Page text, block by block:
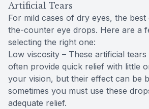
Artificial Tears
For mild cases of dry eyes, the
the-counter eye drops. Here are a
selecting the right one:
Low viscosity – These artificial
often provide quick relief with little
your vision, but their effect can be
sometimes you must use these
adequate relief.